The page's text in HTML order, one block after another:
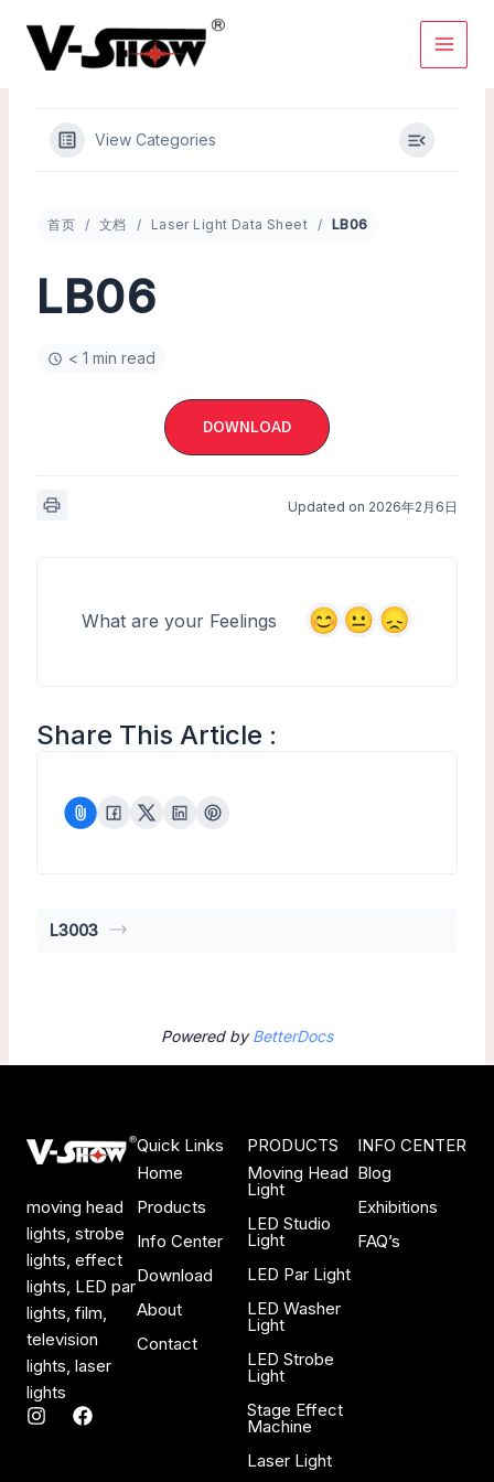
content
View Categories
首页 文档 Laser Light Data Sheet LB06
LB06
< 1 min read
DOWNLOAD
Updated on 2026年2月6日
What are your Feelings
Share This Article :
L3003
Powered byBetterDocs
moving head
lights, strobe
lights, effect
lights, LED par
lights, film,
television
lights, laser
lights
I
F
Quick Links
Home
Products
Info Center
Download
About
Contact
PRODUCTS
Moving Head
Light
LED Studio
Light
LED Par Light
LED Washer
Light
LED Strobe
Light
Stage Effect
Machine
Laser Light
INFO CENTER
Blog
Exhibitions
FAQ’s